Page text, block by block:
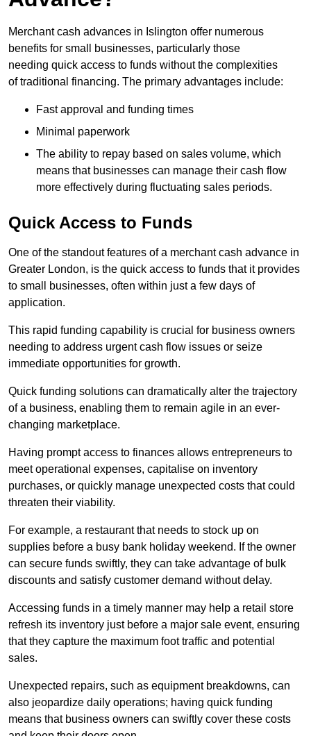
Merchant cash advances in Islington offer numerous
benefits for small businesses, particularly those
needing quick access to funds without the complexities
of traditional financing. The primary advantages include:
Fast approval and funding times
Minimal paperwork
The ability to repay based on sales volume, which
means that businesses can manage their cash flow
more effectively during fluctuating sales periods.
Quick Access to Funds
One of the standout features of a merchant cash advance in
Greater London, is the quick access to funds that it provides
to small businesses, often within just a few days of
application.
This rapid funding capability is crucial for business owners
needing to address urgent cash flow issues or seize
immediate opportunities for growth.
Quick funding solutions can dramatically alter the trajectory
of a business, enabling them to remain agile in an ever-
changing marketplace.
Having prompt access to finances allows entrepreneurs to
meet operational expenses, capitalise on inventory
purchases, or quickly manage unexpected costs that could
threaten their viability.
For example, a restaurant that needs to stock up on
supplies before a busy bank holiday weekend. If the owner
can secure funds swiftly, they can take advantage of bulk
discounts and satisfy customer demand without delay.
Accessing funds in a timely manner may help a retail store
refresh its inventory just before a major sale event, ensuring
that they capture the maximum foot traffic and potential
sales.
Unexpected repairs, such as equipment breakdowns, can
also jeopardize daily operations; having quick funding
means that business owners can swiftly cover these costs